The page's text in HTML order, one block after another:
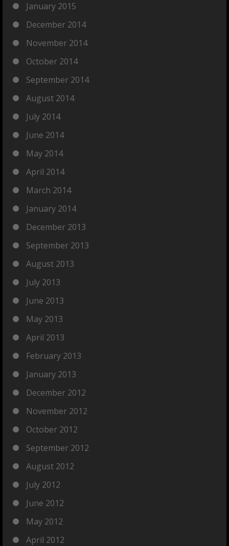
January 2015
December 2014
November 2014
October 2014
September 2014
August 2014
July 2014
June 2014
May 2014
April 2014
March 2014
January 2014
December 2013
September 2013
August 2013
July 2013
June 2013
May 2013
April 2013
February 2013
January 2013
December 2012
November 2012
October 2012
September 2012
August 2012
July 2012
June 2012
May 2012
April 2012